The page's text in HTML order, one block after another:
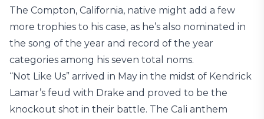
The Compton, California, native might add a few
more trophies to his case, as he’s also nominated in
the song of the year and record of the year
categories among his seven total noms.
“Not Like Us” arrived in May in the midst of Kendrick
Lamar’s feud with Drake and proved to be the
knockout shot in their battle. The Cali anthem